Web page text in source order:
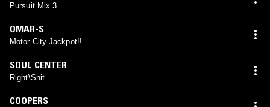
Pursuit Mix 3
OMAR-S
Motor-City-Jackpot!!
SOUL CENTER
Right\Shit
COOPERS